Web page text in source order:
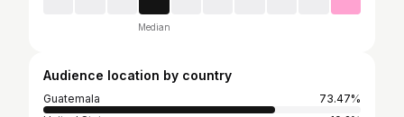
Median
Audience location by country
Guatemala
73.47%